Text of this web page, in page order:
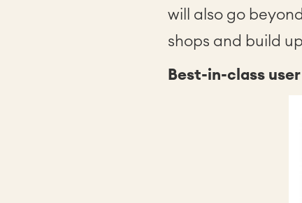
will also go
shops and build
Best-in-class